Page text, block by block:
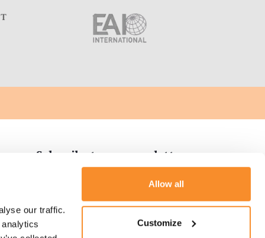
our traffic.
Allow all
Customize
Subscribe to our newsletter